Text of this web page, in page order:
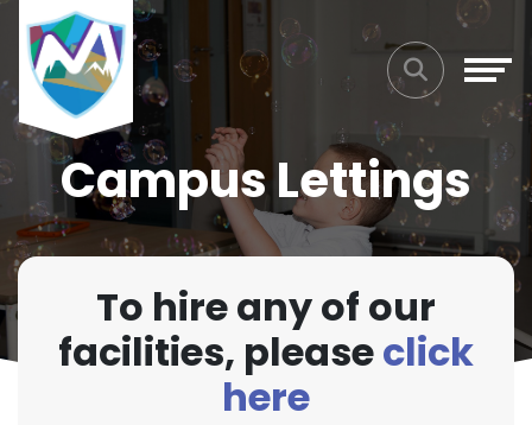
Campus Lettings
To hire any of our
facilities, pleaseclick
here